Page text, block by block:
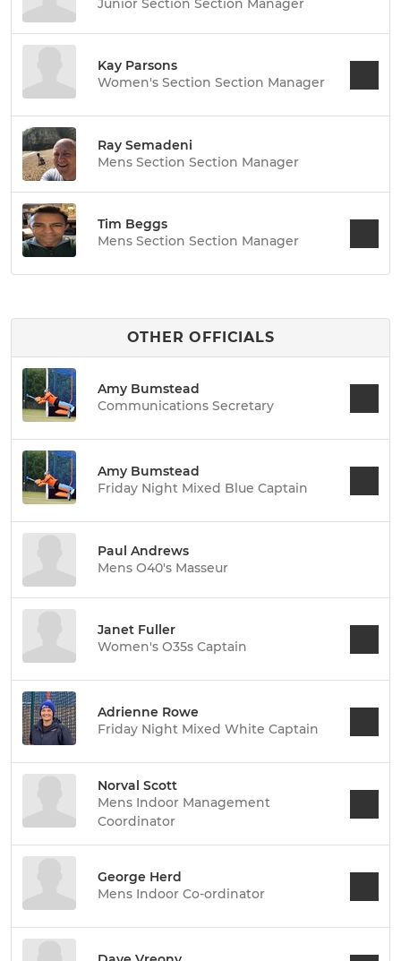
Kay Parsons
Women's Section Section Manager
Ray Semadeni
Mens Section Section Manager
Tim Beggs
Mens Section Section Manager
OTHER OFFICIALS
Amy Bumstead
Communications Secretary
Amy Bumstead
Friday Night Mixed Blue Captain
Paul Andrews
Mens O40's Masseur
Janet Fuller
Women's O35s Captain
Adrienne Rowe
Friday Night Mixed White Captain
Norval Scott
Mens Indoor Management
Coordinator
George Herd
Mens Indoor Co-ordinator